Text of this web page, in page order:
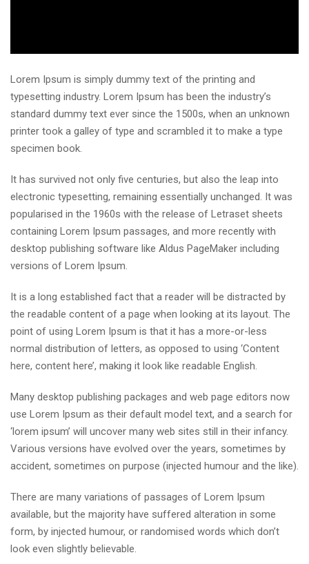
Lorem Ipsum is simply dummy text of the printing and
typesetting industry. Lorem Ipsum has been the industry’s
standard dummy text ever since the 1500s, when an unknown
printer took a galley of type and scrambled it to make a type
specimen book.
It has survived not only five centuries, but also the leap into
electronic typesetting, remaining essentially unchanged. It was
popularised in the 1960s with the release of Letraset sheets
containing Lorem Ipsum passages, and more recently with
desktop publishing software like Aldus PageMaker including
versions of Lorem Ipsum.
It is a long established fact that a reader will be distracted by
the readable content of a page when looking at its layout. The
point of using Lorem Ipsum is that it has a more-or-less
normal distribution of letters, as opposed to using ‘Content
here, content here’, making it look like readable English.
Many desktop publishing packages and web page editors now
use Lorem Ipsum as their default model text, and a search for
‘lorem ipsum’ will uncover many web sites still in their infancy.
Various versions have evolved over the years, sometimes by
accident, sometimes on purpose (injected humour and the like).
There are many variations of passages of Lorem Ipsum
available, but the majority have suffered alteration in some
form, by injected humour, or randomised words which don’t
look even slightly believable.